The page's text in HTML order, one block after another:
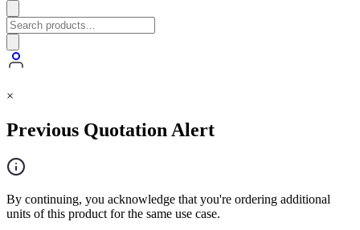
×
Previous Quotation Alert
By continuing, you acknowledge that you're ordering additional
units of this product for the same use case.